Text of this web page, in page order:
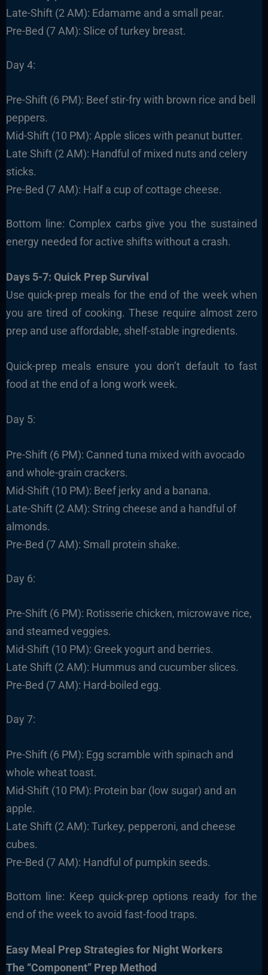
Late-Shift (2 AM): Edamame and a small pear.
Pre-Bed (7 AM): Slice of turkey breast.
Day 4:
Pre-Shift (6 PM): Beef stir-fry with brown rice and bell
peppers.
Mid-Shift (10 PM): Apple slices with peanut butter.
Late Shift (2 AM): Handful of mixed nuts and celery
sticks.
Pre-Bed (7 AM): Half a cup of cottage cheese.
Bottom line: Complex carbs give you the sustained
energy needed for active shifts without a crash.
Days 5-7: Quick Prep Survival
Use quick-prep meals for the end of the week when
you are tired of cooking. These require almost zero
prep and use affordable, shelf-stable ingredients.
Quick-prep meals ensure you don’t default to fast
food at the end of a long work week.
Day 5:
Pre-Shift (6 PM): Canned tuna mixed with avocado
and whole-grain crackers.
Mid-Shift (10 PM): Beef jerky and a banana.
Late-Shift (2 AM): String cheese and a handful of
almonds.
Pre-Bed (7 AM): Small protein shake.
Day 6:
Pre-Shift (6 PM): Rotisserie chicken, microwave rice,
and steamed veggies.
Mid-Shift (10 PM): Greek yogurt and berries.
Late Shift (2 AM): Hummus and cucumber slices.
Pre-Bed (7 AM): Hard-boiled egg.
Day 7:
Pre-Shift (6 PM): Egg scramble with spinach and
whole wheat toast.
Mid-Shift (10 PM): Protein bar (low sugar) and an
apple.
Late Shift (2 AM): Turkey, pepperoni, and cheese
cubes.
Pre-Bed (7 AM): Handful of pumpkin seeds.
Bottom line: Keep quick-prep options ready for the
end of the week to avoid fast-food traps.
Easy Meal Prep Strategies for Night Workers
The “Component” Prep Method